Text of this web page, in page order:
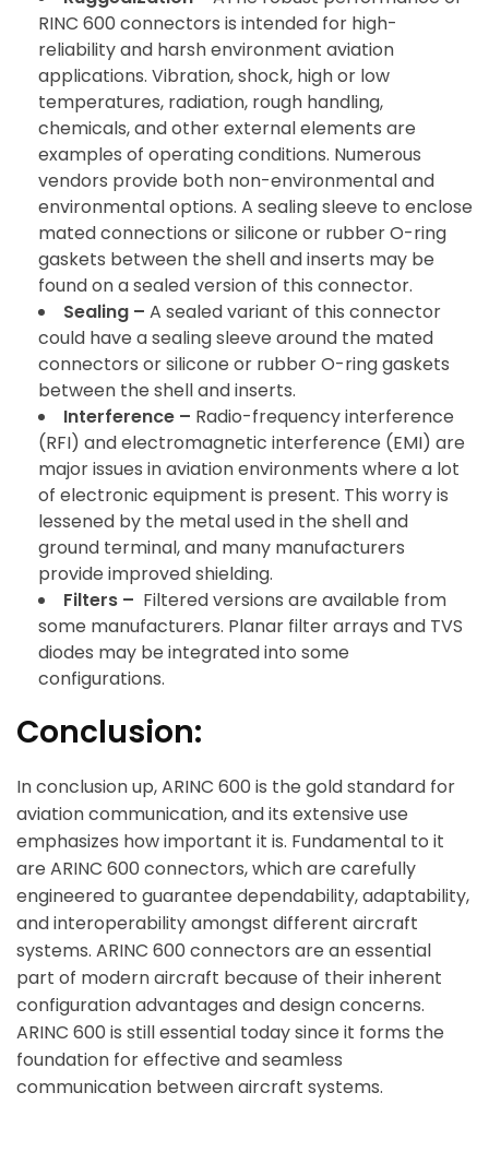
RINC 600 connectors is intended for high-
reliability and harsh environment aviation
applications. Vibration, shock, high or low
temperatures, radiation, rough handling,
chemicals, and other external elements are
examples of operating conditions. Numerous
vendors provide both non-environmental and
environmental options. A sealing sleeve to enclose
mated connections or silicone or rubber O-ring
gaskets between the shell and inserts may be
found on a sealed version of this connector.
Sealing – A sealed variant of this connector
could have a sealing sleeve around the mated
connectors or silicone or rubber O-ring gaskets
between the shell and inserts.
Interference – Radio-frequency interference
(RFI) and electromagnetic interference (EMI) are
major issues in aviation environments where a lot
of electronic equipment is present. This worry is
lessened by the metal used in the shell and
ground terminal, and many manufacturers
provide improved shielding.
Filters – Filtered versions are available from
some manufacturers. Planar filter arrays and TVS
diodes may be integrated into some
configurations.
Conclusion:
In conclusion up, ARINC 600 is the gold standard for
aviation communication, and its extensive use
emphasizes how important it is. Fundamental to it
are ARINC 600 connectors, which are carefully
engineered to guarantee dependability, adaptability,
and interoperability amongst different aircraft
systems. ARINC 600 connectors are an essential
part of modern aircraft because of their inherent
configuration advantages and design concerns.
ARINC 600 is still essential today since it forms the
foundation for effective and seamless
communication between aircraft systems.